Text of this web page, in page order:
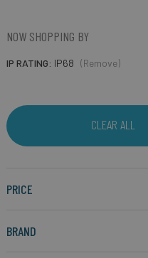
NOW SHOPPING BY
IP RATING IP68 (Remove)
CLEAR ALL
PRICE
BRAND